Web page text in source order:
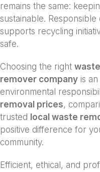
remains the same:
sustainable.
supports recycling
safe.
Choosing the right
remover company is
environmental
removal prices,
trusted local waste
positive difference for
community.
Efficient, ethical, and